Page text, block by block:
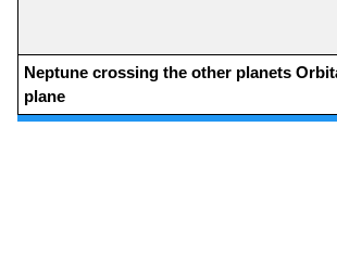
Neptune crossing the other planets
plane